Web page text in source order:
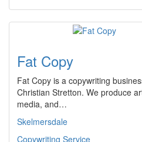
Fat Copy
Fat Copy is a copywriting
Christian Stretton. We produce
media, and…
Skelmersdale
Copywriting Service